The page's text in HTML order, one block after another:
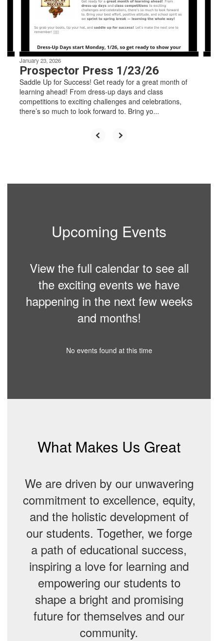
navigate.
January 23, 2026
Prospector Press 1/23/26
Saddle Up for Success! Get ready for a great month of
learning ahead! From dress-up days and class
competitions to exciting challenges and celebrations,
there’s so much to look forward to. Bring yo...
Upcoming Events
View the full calendar to see all
the exciting events we have
happening in the next few weeks
and months!
No events found at this time
What Makes Us Great
We are driven by our unwavering
commitment to excellence, equity,
and the holistic development of
our students. Together, we forge
a path of educational success,
inspiring a love for learning and
empowering our students to
shape a bright and promising
future for themselves and our
community.